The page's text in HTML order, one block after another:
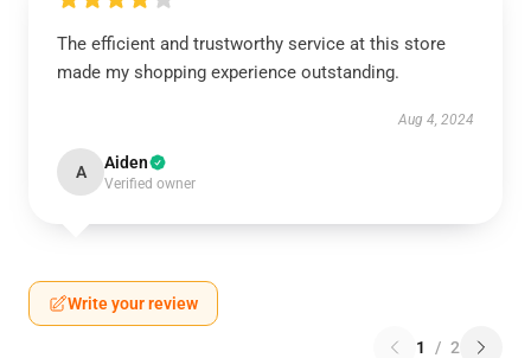
The efficient and trustworthy service at this store
made my shopping experience outstanding.
Aug 4, 2024
A Aiden
Verified owner
Write your review
1 / 2